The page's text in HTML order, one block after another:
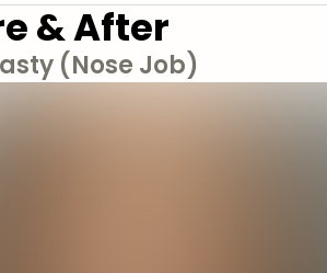
& After
(Nose Job)